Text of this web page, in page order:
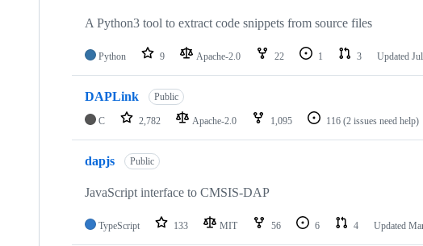
A Python3 tool to extract code snippets from source files
Python 9 Apache-2.0 22 1 3 Updated
DAPLink Public
C 2,782 Apache-2.0 1,095 116 (2 issues need help)
dapjs Public
JavaScript interface to CMSIS-DAP
TypeScript 133 MIT 56 6 4 Updated